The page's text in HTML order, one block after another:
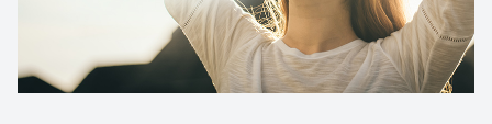
Contact Us
MiBo
Lipiflow